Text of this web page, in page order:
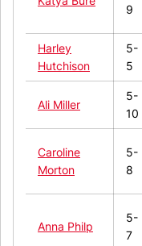
9
Harley
Hutchison
5-
5
Ali Miller
5-
10
Caroline
Morton
5-
8
Anna Philp
5-
7